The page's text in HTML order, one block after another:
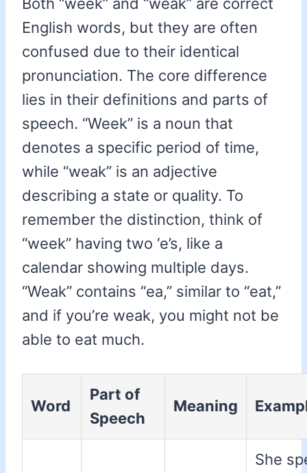
English words, but they are often
confused due to their identical
pronunciation. The core difference
lies in their definitions and parts of
speech. “Week” is a noun that
denotes a specific period of time,
while “weak” is an adjective
describing a state or quality. To
remember the distinction, think of
“week” having two ‘e’s, like a
calendar showing multiple days.
“Weak” contains “ea,” similar to “eat,”
and if you’re weak, you might not be
able to eat much.
Word
Part of
Speech
Meaning
She